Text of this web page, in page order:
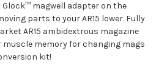
magwell adapter on the
parts to your AR15 lower. Fully
AR15 ambidextrous magazine
muscle memory for changing mags
kit!